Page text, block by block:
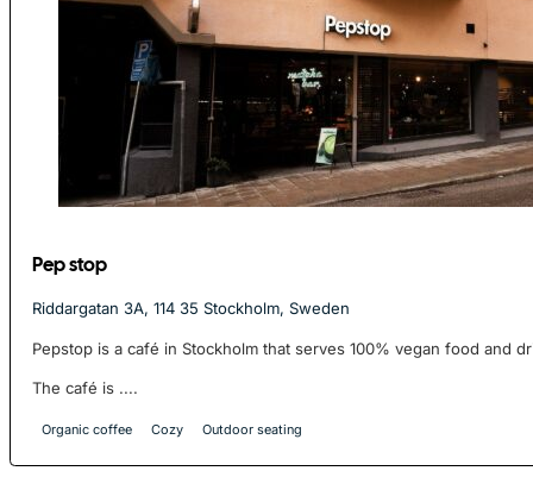
Pep stop
Riddargatan 3A, 114 35 Stockholm, Sweden
Pepstop is a café in Stockholm that serves 100% vegan food and
The café is ....
Organic coffee Cozy Outdoor seating